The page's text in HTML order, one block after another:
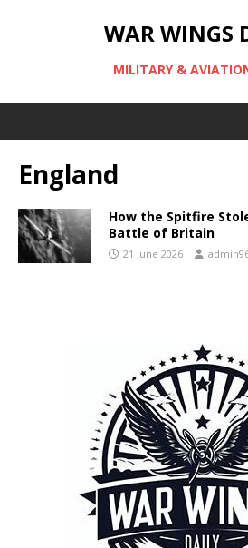
WAR WINGS
MILITARY &
England
How the Spitfire
Battle of Britain
21 June 2026